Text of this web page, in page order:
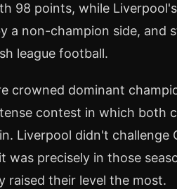
98 points, while
a non-champion side, and
league football.
crowned dominant
contest in which both
Liverpool didn't challenge
was precisely in those
raised their level the most.